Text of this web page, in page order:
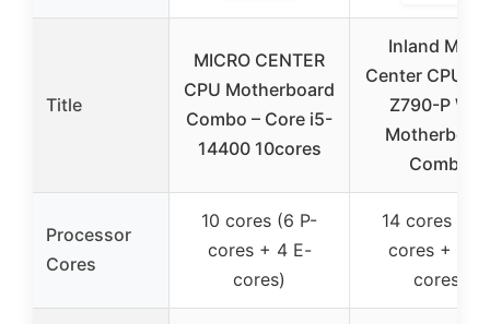
Title
MICRO CENTER
CPU Motherboard
Combo – Core i5-
14400 10cores
Inland Micro
Center CPU &
Z790-P WiFi
Combo
Processor
Cores
10 cores (6 P-
cores + 4 E-
cores)
14 cores (6
cores + 8
cores)